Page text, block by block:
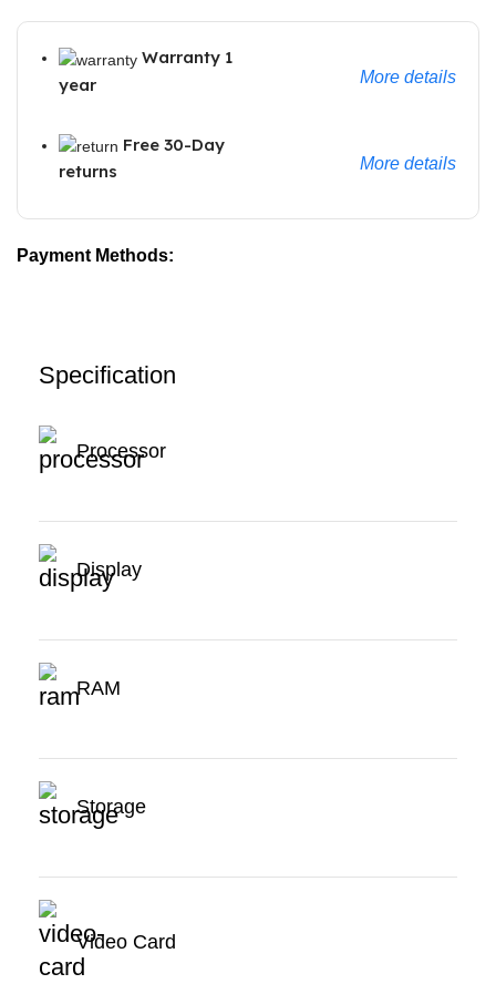
Warranty 1
year
More details
Free 30-Day
returns
More details
Payment Methods:
Specification
Processor
Display
RAM
Storage
Video Card